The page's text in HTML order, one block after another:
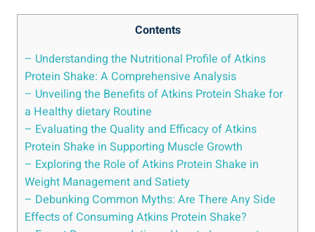
Contents
– Understanding the Nutritional Profile of Atkins
Protein Shake: A Comprehensive Analysis
– Unveiling the Benefits of Atkins Protein Shake for
a Healthy dietary Routine
– Evaluating the Quality and Efficacy of Atkins
Protein Shake in Supporting Muscle Growth
– Exploring the Role of Atkins Protein Shake in
Weight Management and Satiety
– Debunking Common Myths: Are There Any Side
Effects of Consuming Atkins Protein Shake?